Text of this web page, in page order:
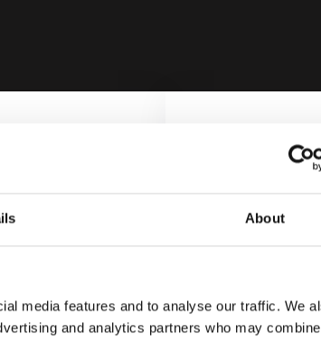
About
media features and to analyse our traffic. We
and analytics partners who may
process
Utilize the
Ditigal Twin